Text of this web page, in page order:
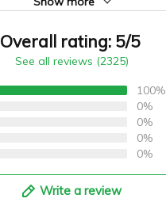
Overall rating: 5/5
See all reviews (2325)
100%
0%
0%
0%
0%
Write a review